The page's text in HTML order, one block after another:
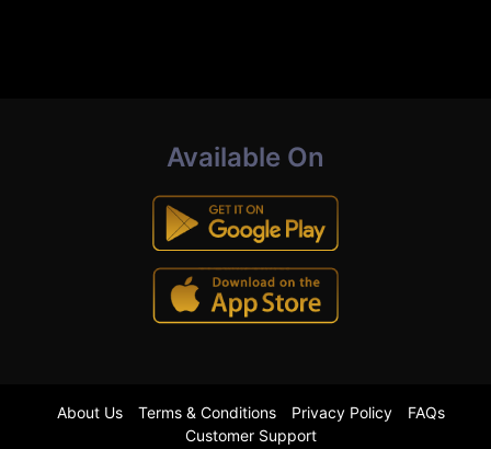
Available On
About Us Terms & Conditions Privacy Policy
FAQs
Customer Support